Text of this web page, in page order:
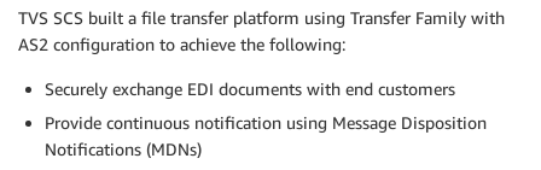
TVS SCS built a file transfer platform using Transfer Family with
AS2 configuration to achieve the following:
Securely exchange EDI documents with end customers
Provide continuous notification using Message Disposition
Notifications (MDNs)